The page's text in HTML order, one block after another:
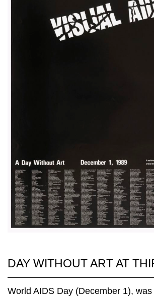
DAY WITHOUT ART AT
World AIDS Day (December 1),